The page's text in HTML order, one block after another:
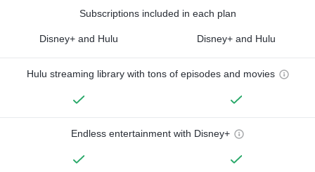
Subscriptions included in each plan
Disney+ and Hulu Disney+ and Hulu
Hulu streaming library with tons of episodes and movies
Endless entertainment with Disney+